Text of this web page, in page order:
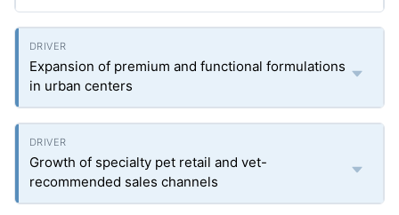
Expansion of premium and functional formulations
in urban centers
Growth of specialty pet retail and vet-
recommended sales channels